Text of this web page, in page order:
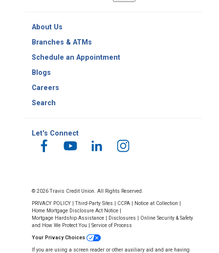
About Us
Branches & ATMs
Schedule an Appointment
Blogs
Careers
Search
Let's Connect
© 2026 Travis Credit Union. All Rights Reserved.
PRIVACY POLICY |Third-Party Sites CCPA Notice at Collection
Home Mortgage Disclosure Act Notice
Mortgage Hardship Assistance
Disclosures
Online Security & Safety
and How We Protect You
Service of Process
Your Privacy Choices
If you are using a screen reader or other auxiliary aid and are having